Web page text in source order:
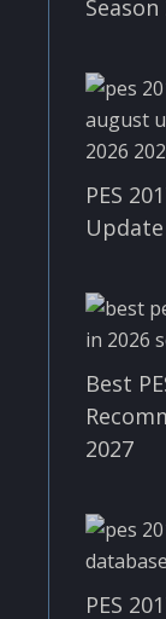
PES
Best
2027
PES